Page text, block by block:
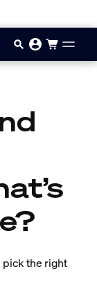
pick the right